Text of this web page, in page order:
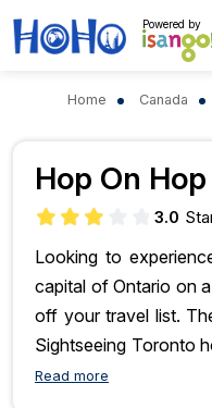
Powered by
Home Canada
Hop On
3.0
Looking to
capital of Ontario on
off your travel list.
Sightseeing Toronto
views aboard a
Read more